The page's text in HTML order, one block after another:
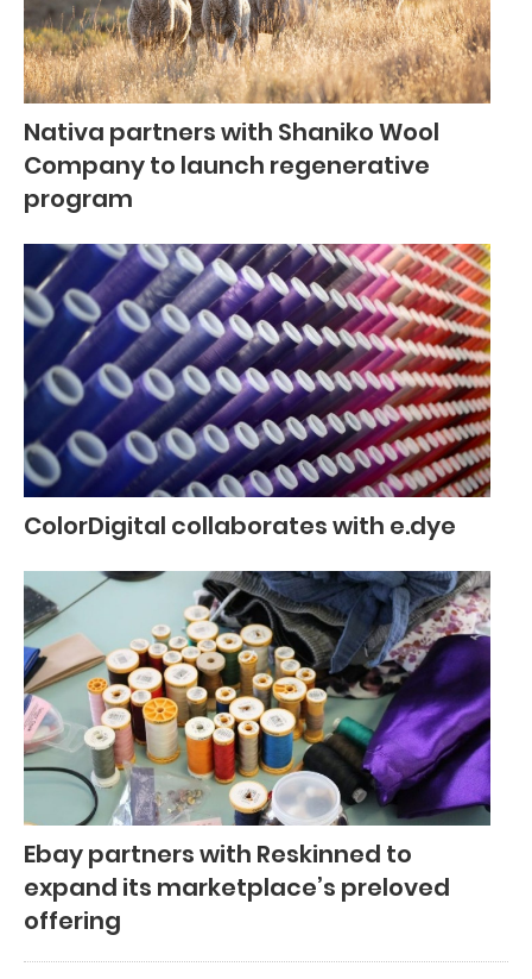
Nativa partners with Shaniko Wool
Company to launch regenerative
program
ColorDigital collaborates with e.dye
Ebay partners with Reskinned to
expand its marketplace’s preloved
offering